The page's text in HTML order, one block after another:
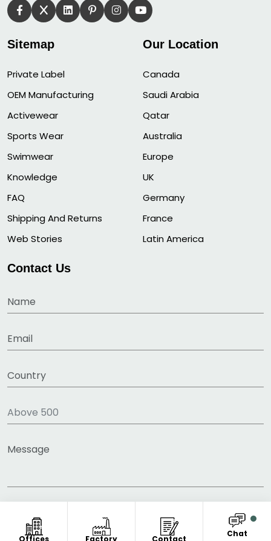
Offices Factory Contact
Chat
Sitemap
Private Label
OEM Manufacturing
Activewear
Sports Wear
Swimwear
Knowledge
FAQ
Shipping And Returns
Web Stories
Our Location
Canada
Saudi Arabia
Qatar
Australia
Europe
UK
Germany
France
Latin America
Contact Us